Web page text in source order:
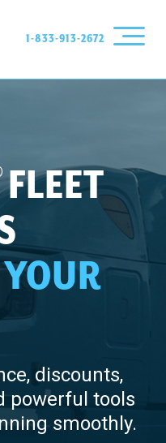
1-833-913-2672
FLEET
discounts,
powerful tools
smoothly.